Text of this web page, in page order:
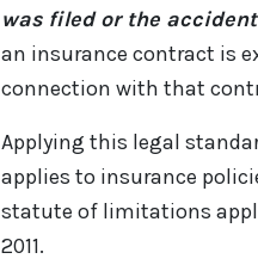
was filed or the
an insurance contract is
connection with that
Applying this legal
applies to insurance
statute of limitations
2011.